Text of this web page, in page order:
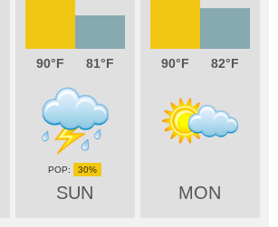
90 81
SUN
30%
90 82
MON